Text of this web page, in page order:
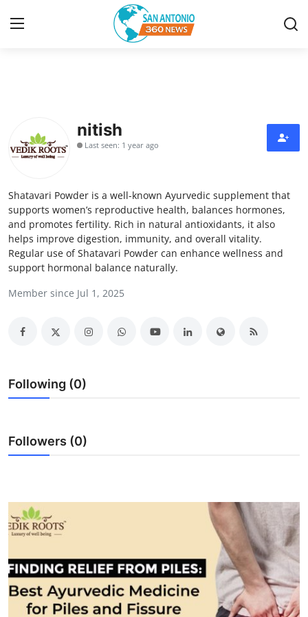
Privacy Policy
About
News Network
Submit Press Release
Guest Posting
Advertise with US
How To
Education
Business
Finance
Tech
nitish
Last seen: 1 year ago
Shatavari Powder is a well-known Ayurvedic supplement that
supports women’s reproductive health, balances hormones,
and promotes fertility. Rich in natural antioxidants, it also
helps improve digestion, immunity, and overall vitality.
Regular use of Shatavari Powder can enhance wellness and
support hormonal balance naturally.
Member since Jul 1, 2025
Following (0)
Followers (0)